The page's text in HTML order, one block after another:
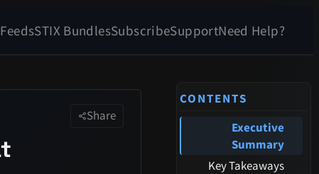
STIX BundlesSubscribeSupportNeed Help?
Share
CONTENTS
Executive
Summary
Key Takeaways